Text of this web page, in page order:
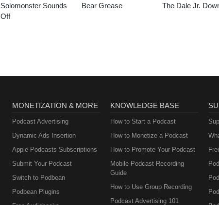
Solomonster Sounds
Off
Bear Grease The Dale Jr.
MONETIZATION & MORE
Podcast Advertising
Dynamic Ads Insertion
Apple Podcasts Subscriptions
Submit Your Podcast
Switch to Podbean
Podbean Plugins
KNOWLEDGE BASE
How to Start a Podcast
How to Monetize a Podcast
How to Promote Your Podcast
Mobile Podcast Recording
Guide
How to Use Group Recording
Podcast Advertising 101